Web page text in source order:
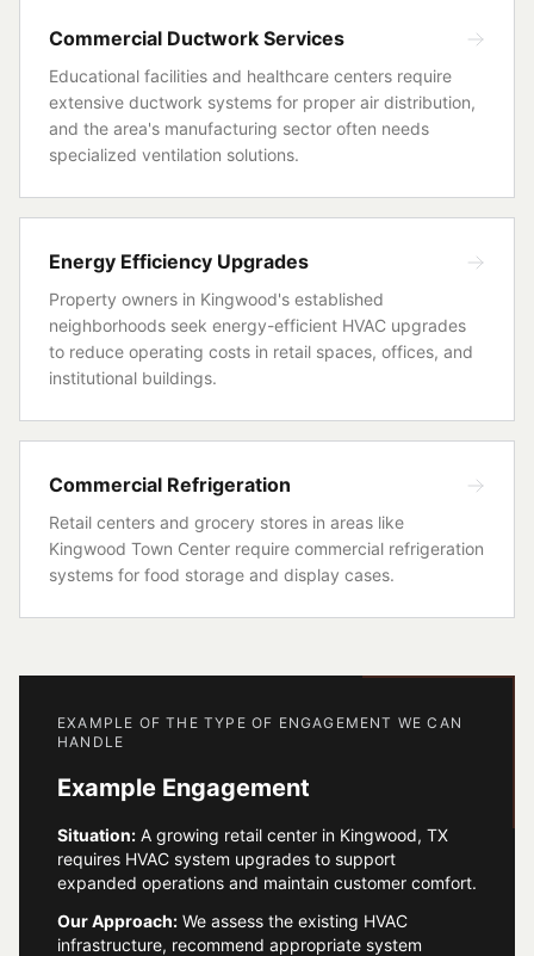
Commercial Ductwork Services
Educational facilities and healthcare centers require
extensive ductwork systems for proper air distribution,
and the area's manufacturing sector often needs
specialized ventilation solutions.
Energy Efficiency Upgrades
Property owners in Kingwood's established
neighborhoods seek energy-efficient HVAC upgrades
to reduce operating costs in retail spaces, offices, and
institutional buildings.
Commercial Refrigeration
Retail centers and grocery stores in areas like
Kingwood Town Center require commercial refrigeration
systems for food storage and display cases.
EXAMPLE OF THE TYPE OF ENGAGEMENT WE CAN
HANDLE
Example Engagement
Situation: A growing retail center in Kingwood, TX
requires HVAC system upgrades to support
expanded operations and maintain customer comfort.
Our Approach: We assess the existing HVAC
infrastructure, recommend appropriate system